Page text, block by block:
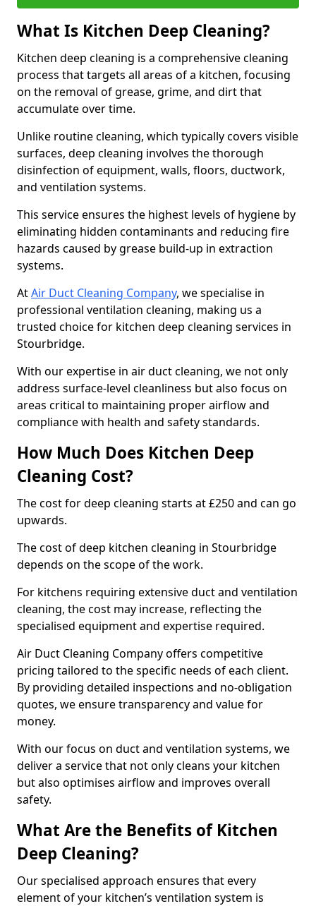
What Is Kitchen Deep Cleaning?
Kitchen deep cleaning is a comprehensive cleaning
process that targets all areas of a kitchen, focusing
on the removal of grease, grime, and dirt that
accumulate over time.
Unlike routine cleaning, which typically covers visible
surfaces, deep cleaning involves the thorough
disinfection of equipment, walls, floors, ductwork,
and ventilation systems.
This service ensures the highest levels of hygiene by
eliminating hidden contaminants and reducing fire
hazards caused by grease build-up in extraction
systems.
AtAir Duct Cleaning Company, we specialise in
professional ventilation cleaning, making us a
trusted choice for kitchen deep cleaning services in
Stourbridge.
With our expertise in air duct cleaning, we not only
address surface-level cleanliness but also focus on
areas critical to maintaining proper airflow and
compliance with health and safety standards.
How Much Does Kitchen Deep
Cleaning Cost?
The cost for deep cleaning starts at £250 and can go
upwards.
The cost of deep kitchen cleaning in Stourbridge
depends on the scope of the work.
For kitchens requiring extensive duct and ventilation
cleaning, the cost may increase, reflecting the
specialised equipment and expertise required.
Air Duct Cleaning Company offers competitive
pricing tailored to the specific needs of each client.
By providing detailed inspections and no-obligation
quotes, we ensure transparency and value for
money.
With our focus on duct and ventilation systems, we
deliver a service that not only cleans your kitchen
but also optimises airflow and improves overall
safety.
What Are the Benefits of Kitchen
Deep Cleaning?
Our specialised approach ensures that every
element of your kitchen’s ventilation system is